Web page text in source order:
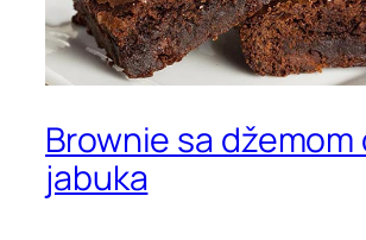
Brownie sa džemom
jabuka